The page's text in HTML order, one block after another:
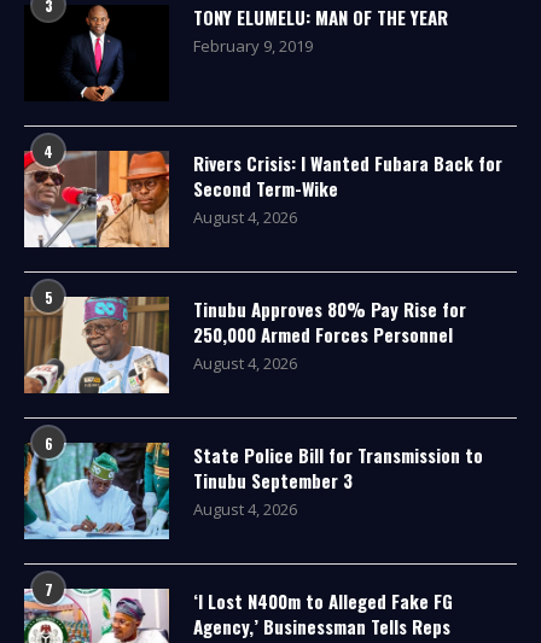
3 TONY ELUMELU: MAN OF THE YEAR
February 9, 2019
4
Rivers Crisis: I Wanted Fubara Back for
Second Term-Wike
August 4, 2026
5
Tinubu Approves 80% Pay Rise for
250,000 Armed Forces Personnel
August 4, 2026
6
State Police Bill for Transmission to
Tinubu September 3
August 4, 2026
7
‘I Lost N400m to Alleged Fake FG
Agency,’ Businessman Tells Reps